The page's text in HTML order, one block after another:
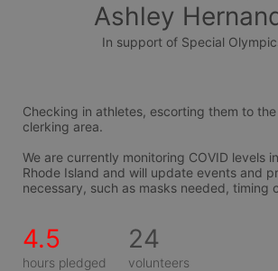
Ashley
In support of Special
Checking in athletes, escorting them to
clerking area.
We are currently monitoring COVID levels
Rhode Island and will update events and
necessary, such as masks needed, timing
4.5
hours pledged
24
volunteers